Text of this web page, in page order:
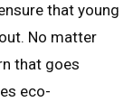
that young
No matter
that goes
eco-